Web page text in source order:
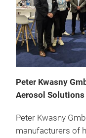
Peter Kwasny
Aerosol Solutions
Peter Kwasny
manufacturers of